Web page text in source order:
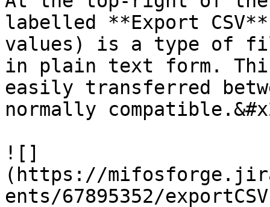
labelled **Export
values) is a type of
in plain text form.
easily transferred
normally
![]
(https://
ents/67895352/